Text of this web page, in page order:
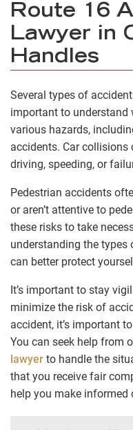
Route 16
Lawyer in
Handles
Several types of
important to understand
various hazards,
accidents. Car collisions
driving, speeding, or
Pedestrian accidents
or aren’t attentive to
these risks to take
understanding the types
can better protect
It’s important to stay
minimize the risk of
accident, it’s important
You can seek help from
lawyer to handle the
that you receive fair
help you make informed